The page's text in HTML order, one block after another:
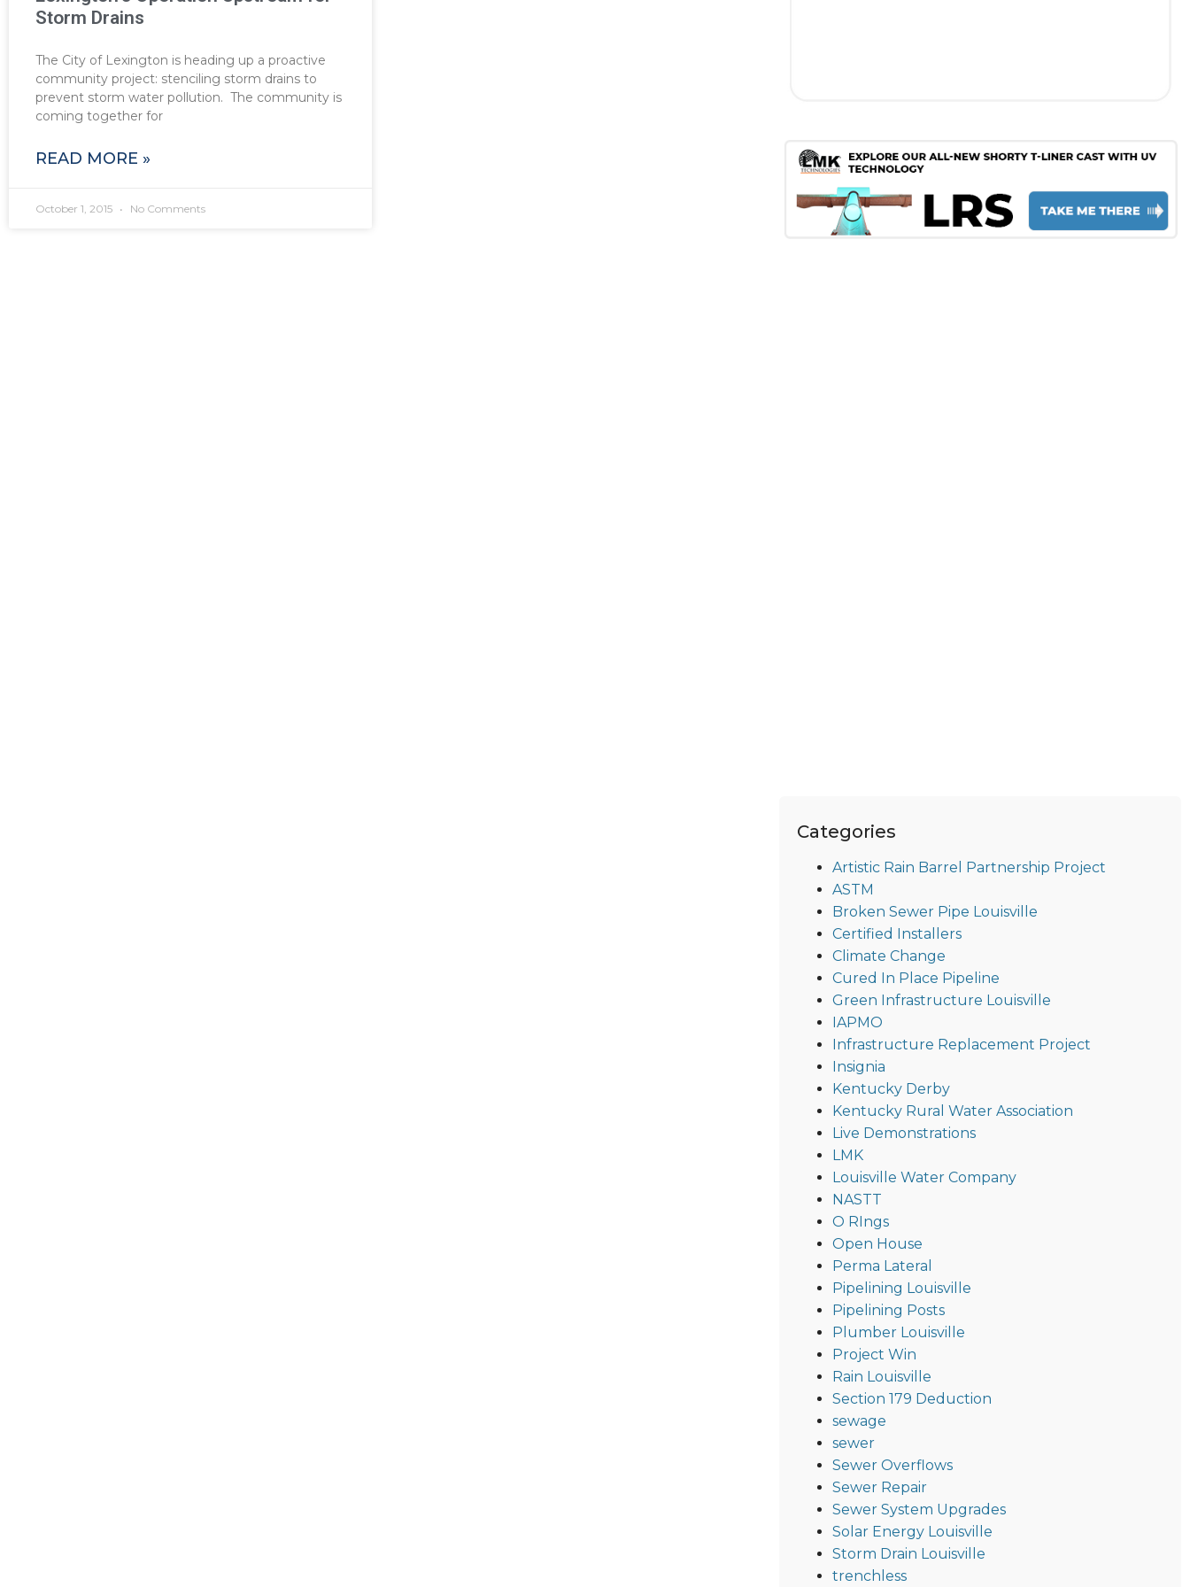
Storm Drains
The City of Lexington is heading up a proactive
community project: stenciling storm drains to
prevent storm water pollution. The community is
coming together for
READ MORE »
October 1, 2015 No Comments
Categories
Artistic Rain Barrel Partnership Project
ASTM
Broken Sewer Pipe Louisville
Certified Installers
Climate Change
Cured In Place Pipeline
Green Infrastructure Louisville
IAPMO
Infrastructure Replacement Project
Insignia
Kentucky Derby
Kentucky Rural Water Association
Live Demonstrations
LMK
Louisville Water Company
NASTT
O RIngs
Open House
Perma Lateral
Pipelining Louisville
Pipelining Posts
Plumber Louisville
Project Win
Rain Louisville
Section 179 Deduction
sewage
sewer
Sewer Overflows
Sewer Repair
Sewer System Upgrades
Solar Energy Louisville
Storm Drain Louisville
trenchless